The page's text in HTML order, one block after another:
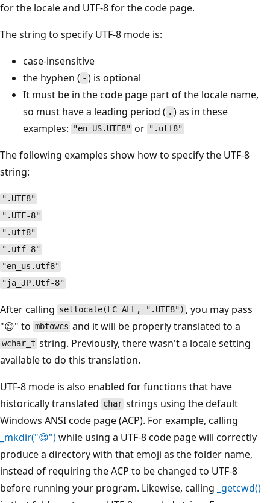
for the locale and UTF-8 for the code page.
The string to specify UTF-8 mode is:
case-insensitive
the hyphen ( - ) is optional
It must be in the code page part of the locale name,
so must have a leading period ( . ) as in these
examples:
"en_US.UTF8" or ".utf8"
The following examples show how to specify the UTF-8
string:
".UTF8"
".UTF-8"
".utf8"
".utf-8"
"en_us.utf8"
"ja_JP.Utf-8"
After calling setlocale(LC_ALL, ".UTF8") , you may pass
"😊" to mbtowcs and it will be properly translated to a
wchar_t string. Previously, there wasn't a locale setting
available to do this translation.
UTF-8 mode is also enabled for functions that have
historically translated char strings using the default
Windows ANSI code page (ACP). For example, calling
_mkdir("😊")while using a UTF-8 code page will correctly
produce a directory with that emoji as the folder name,
instead of requiring the ACP to be changed to UTF-8
before running your program. Likewise, calling _getcwd()